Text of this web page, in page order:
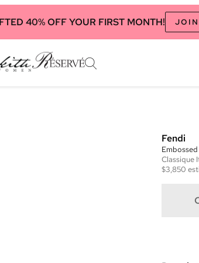
40% OFF YOUR FIRST MONTH!
Fendi
Classique
$3,850